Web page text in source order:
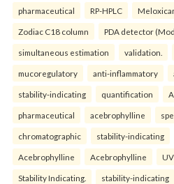
pharmaceutical RP-HPLC
Zodiac C18 column PDA detector
simultaneous estimation validation.
mucoregulatory anti-inflammatory
stability-indicating quantification
pharmaceutical acebrophylline
chromatographic stability-indicating
Acebrophylline Acebrophylline UV
Stability Indicating. stability-indicating